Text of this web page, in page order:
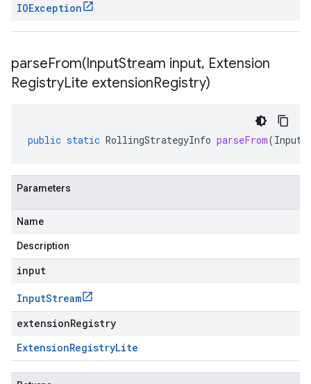
IOException
parseFrom(InputStream input, Extension
RegistryLite extensionRegistry)
public static RollingStrategyInfo parseFrom(
Parameters
Name
Description
input
InputStream
extensionRegistry
ExtensionRegistryLite